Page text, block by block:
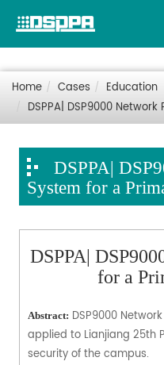
Home Cases
Education
DSPPA| DSP9000
DSPPA|
System for a
DSPPA|
for a
Abstract: DSP9000
applied to Lianjiang 25th
security of the campus.